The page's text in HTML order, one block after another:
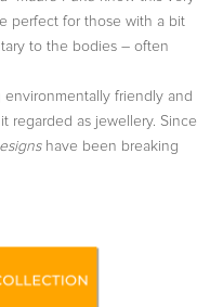
perfect for those with a bit
to the bodies – often
friendly and
regarded as jewellery. Since
have been breaking